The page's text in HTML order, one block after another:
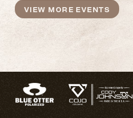
VIEW MORE EVENTS